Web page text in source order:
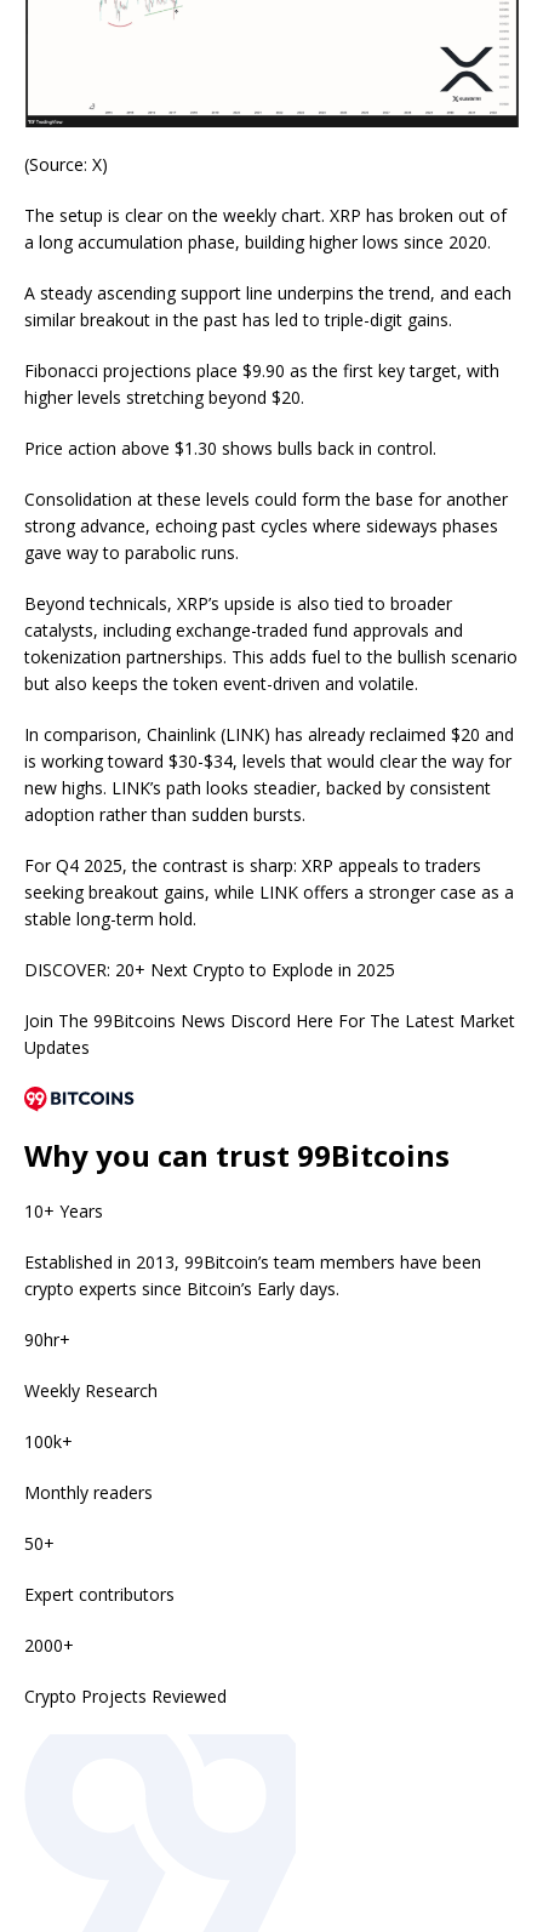
(Source: X)
The setup is clear on the weekly chart. XRP has broken out of
a long accumulation phase, building higher lows since 2020.
A steady ascending support line underpins the trend, and each
similar breakout in the past has led to triple-digit gains.
Fibonacci projections place $9.90 as the first key target, with
higher levels stretching beyond $20.
Price action above $1.30 shows bulls back in control.
Consolidation at these levels could form the base for another
strong advance, echoing past cycles where sideways phases
gave way to parabolic runs.
Beyond technicals, XRP’s upside is also tied to broader
catalysts, including exchange-traded fund approvals and
tokenization partnerships. This adds fuel to the bullish scenario
but also keeps the token event-driven and volatile.
In comparison, Chainlink (LINK) has already reclaimed $20 and
is working toward $30-$34, levels that would clear the way for
new highs. LINK’s path looks steadier, backed by consistent
adoption rather than sudden bursts.
For Q4 2025, the contrast is sharp: XRP appeals to traders
seeking breakout gains, while LINK offers a stronger case as a
stable long-term hold.
DISCOVER: 20+ Next Crypto to Explode in 2025
Join The 99Bitcoins News Discord Here For The Latest Market
Updates
Why you can trust 99Bitcoins
10+ Years
Established in 2013, 99Bitcoin’s team members have been
crypto experts since Bitcoin’s Early days.
90hr+
Weekly Research
100k+
Monthly readers
50+
Expert contributors
2000+
Crypto Projects Reviewed